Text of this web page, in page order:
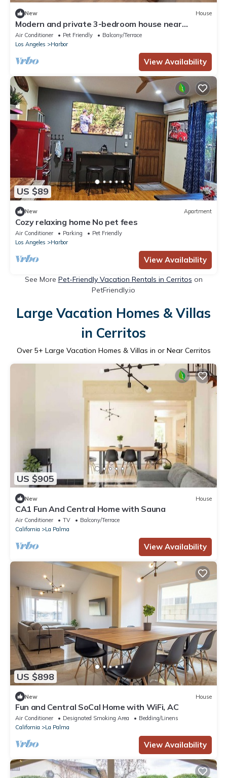
New House
Modern and private 3-bedroom house near
Freeway and major tourist attractions
Air Conditioner Pet Friendly
Balcony/Terrace
Los Angeles
Harbor
View Availability
US $89
New Apartment
Cozy relaxing home No pet fees
Air Conditioner Parking
Pet Friendly
Los Angeles
Harbor
View Availability
See More Pet-Friendly Vacation Rentals in Cerritos on
PetFriendly.io
Large Vacation Homes & Villas
in Cerritos
Over 5+ Large Vacation Homes & Villas in or Near Cerritos
US $905
New House
CA1 Fun And Central Home with Sauna
Air Conditioner TV
Balcony/Terrace
California
La Palma
View Availability
US $898
New House
Fun and Central SoCal Home with WiFi, AC
Air Conditioner Designated Smoking Area
Bedding/Linens
California
La Palma
View Availability